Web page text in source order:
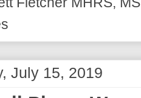
July 15, 2019